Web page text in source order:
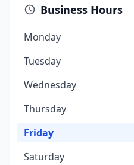
Business Hours
Monday
Tuesday
Wednesday
Thursday
Friday
Saturday